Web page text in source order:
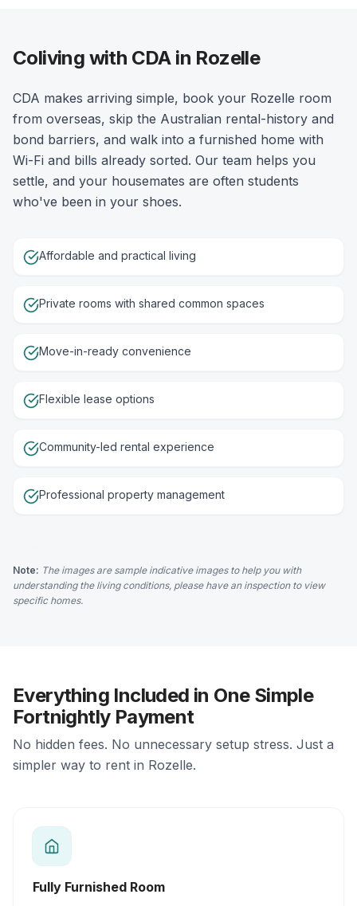
Coliving with CDA in Rozelle
CDA makes arriving simple, book your Rozelle room
from overseas, skip the Australian rental-history and
bond barriers, and walk into a furnished home with
Wi-Fi and bills already sorted. Our team helps you
settle, and your housemates are often students
who've been in your shoes.
Affordable and practical living
Private rooms with shared common spaces
Move-in-ready convenience
Flexible lease options
Community-led rental experience
Professional property management
Note: The images are sample indicative images to help you with
understanding the living conditions, please have an inspection to view
specific homes.
Everything Included in One Simple
Fortnightly Payment
No hidden fees. No unnecessary setup stress. Just a
simpler way to rent in Rozelle.
Fully Furnished Room